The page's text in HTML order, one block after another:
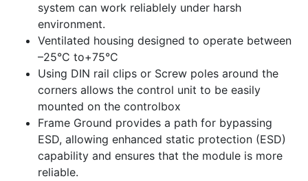
system can work reliablely under harsh
environment.
Ventilated housing designed to operate between
–25°C to+75°C
Using DIN rail clips or Screw poles around the
corners allows the control unit to be easily
mounted on the controlbox
Frame Ground provides a path for bypassing
ESD, allowing enhanced static protection (ESD)
capability and ensures that the module is more
reliable.